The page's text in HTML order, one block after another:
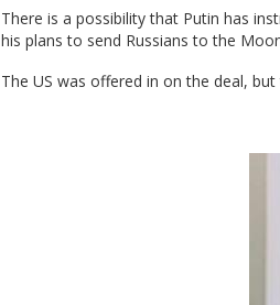
There is a possibility that Putin has
his plans to send Russians to the
The US was offered in on the deal,